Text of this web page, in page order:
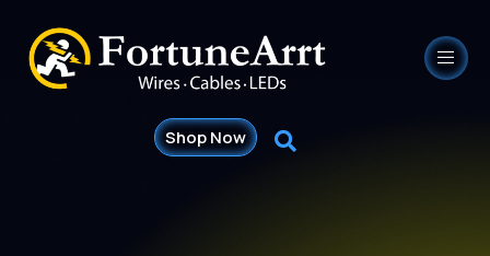
Shop Now